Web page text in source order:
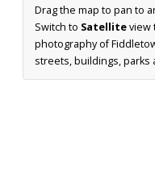
Drag the map to pan to
Switch to Satelliteview
photography of
streets, buildings, parks